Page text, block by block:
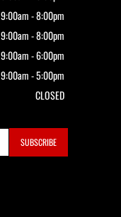
9:00am - 8:00pm
9:00am - 8:00pm
9:00am - 6:00pm
9:00am - 5:00pm
CLOSED